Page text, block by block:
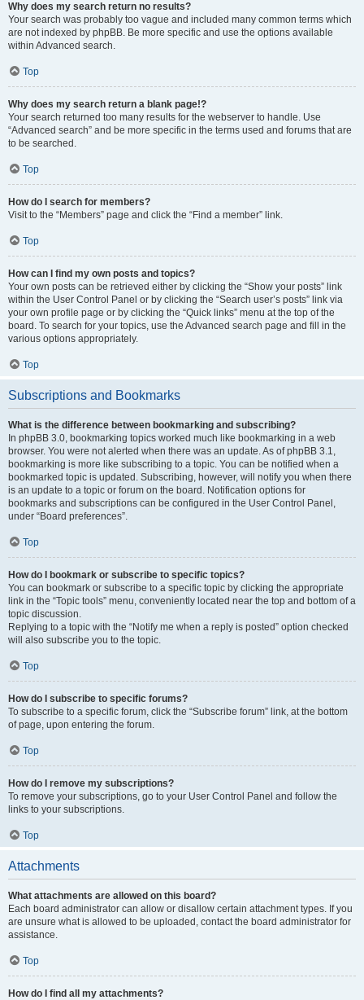
Why does my search return no results?
Your search was probably too vague and included many common terms which
are not indexed by phpBB. Be more specific and use the options available
within Advanced search.
Top
Why does my search return a blank page!?
Your search returned too many results for the webserver to handle. Use
“Advanced search” and be more specific in the terms used and forums that are
to be searched.
Top
How do I search for members?
Visit to the “Members” page and click the “Find a member” link.
Top
How can I find my own posts and topics?
Your own posts can be retrieved either by clicking the “Show your posts” link
within the User Control Panel or by clicking the “Search user’s posts” link via
your own profile page or by clicking the “Quick links” menu at the top of the
board. To search for your topics, use the Advanced search page and fill in the
various options appropriately.
Top
Subscriptions and Bookmarks
What is the difference between bookmarking and subscribing?
In phpBB 3.0, bookmarking topics worked much like bookmarking in a web
browser. You were not alerted when there was an update. As of phpBB 3.1,
bookmarking is more like subscribing to a topic. You can be notified when a
bookmarked topic is updated. Subscribing, however, will notify you when there
is an update to a topic or forum on the board. Notification options for
bookmarks and subscriptions can be configured in the User Control Panel,
under “Board preferences”.
Top
How do I bookmark or subscribe to specific topics?
You can bookmark or subscribe to a specific topic by clicking the appropriate
link in the “Topic tools” menu, conveniently located near the top and bottom of a
topic discussion.
Replying to a topic with the “Notify me when a reply is posted” option checked
will also subscribe you to the topic.
Top
How do I subscribe to specific forums?
To subscribe to a specific forum, click the “Subscribe forum” link, at the bottom
of page, upon entering the forum.
Top
How do I remove my subscriptions?
To remove your subscriptions, go to your User Control Panel and follow the
links to your subscriptions.
Top
Attachments
What attachments are allowed on this board?
Each board administrator can allow or disallow certain attachment types. If you
are unsure what is allowed to be uploaded, contact the board administrator for
assistance.
Top
How do I find all my attachments?